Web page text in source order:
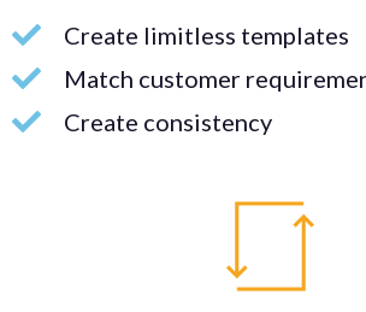
Create limitless templates
Match customer
Create consistency